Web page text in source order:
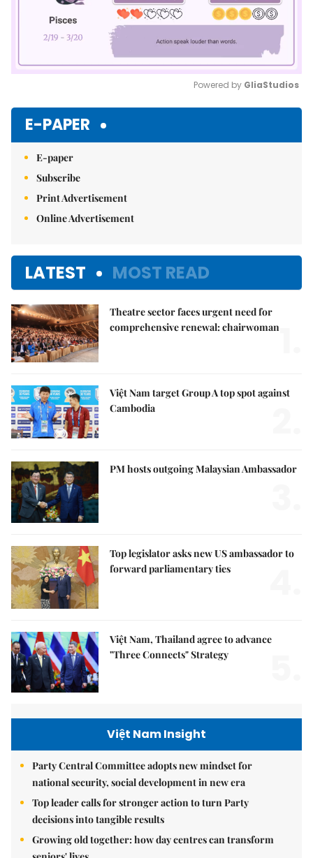
Powered by GliaStudios
E-PAPER
E-paper
Subscribe
Print Advertisement
Online Advertisement
LATEST MOST READ
Theatre sector faces urgent need for
comprehensive renewal: chairwoman
Việt Nam target Group A top spot against
Cambodia
PM hosts outgoing Malaysian Ambassador
Top legislator asks new US ambassador to
forward parliamentary ties
Việt Nam, Thailand agree to advance
"Three Connects" Strategy
Việt Nam Insight
Party Central Committee adopts new mindset for
national security, social development in new era
Top leader calls for stronger action to turn Party
decisions into tangible results
Growing old together: how day centres can transform